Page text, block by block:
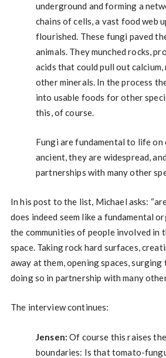
underground and forming a
chains of cells, a vast food web
flourished. These fungi paved
animals. They munched rocks,
acids that could pull out calcium,
other minerals. In the process
into usable foods for other
this, of course.
Fungi are fundamental to life on
ancient, they are widespread,
partnerships with many other
In his post to the list, Michael asks:
does indeed seem like a fundamental
the communities of people involved in
space. Taking rock hard surfaces,
away at them, opening spaces,
doing so in partnership with many
The interview continues:
Jensen:Of course this raises
boundaries: Is that tomato-